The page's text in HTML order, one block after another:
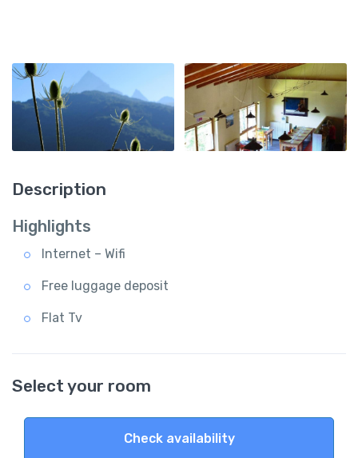
Description
Highlights
Internet – Wifi
Free luggage deposit
Flat Tv
Select your room
Check availability